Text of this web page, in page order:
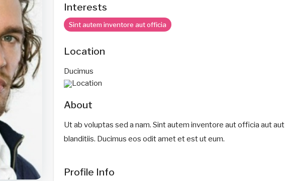
Interests
Sint autem inventore aut officia
Location
Ducimus
About
Ut ab voluptas sed a nam. Sint autem inventore aut officia aut aut
blanditiis. Ducimus eos odit amet et est ut eum.
Profile Info